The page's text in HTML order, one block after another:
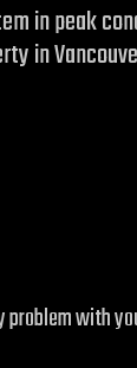
in peak
in
with